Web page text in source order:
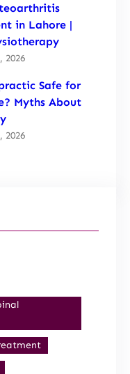
in Lahore |
2026
Safe for
Myths About
2026